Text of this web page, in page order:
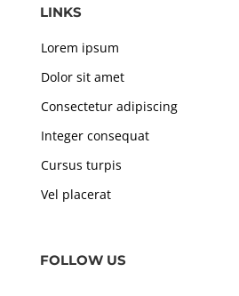
LINKS
Lorem ipsum
Dolor sit amet
Consectetur adipiscing
Integer consequat
Cursus turpis
Vel placerat
FOLLOW US